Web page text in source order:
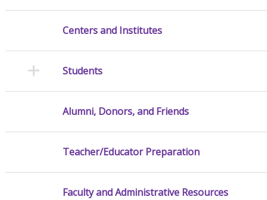
Centers and Institutes
Students
Alumni, Donors, and Friends
Teacher/Educator Preparation
Faculty and Administrative Resources